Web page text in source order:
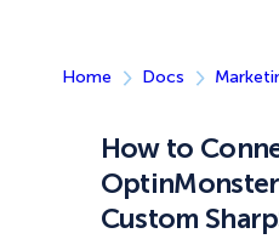
Home Docs
How to
Custom